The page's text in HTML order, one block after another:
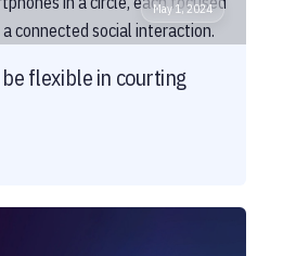
May 1, 2024
flexible in courting